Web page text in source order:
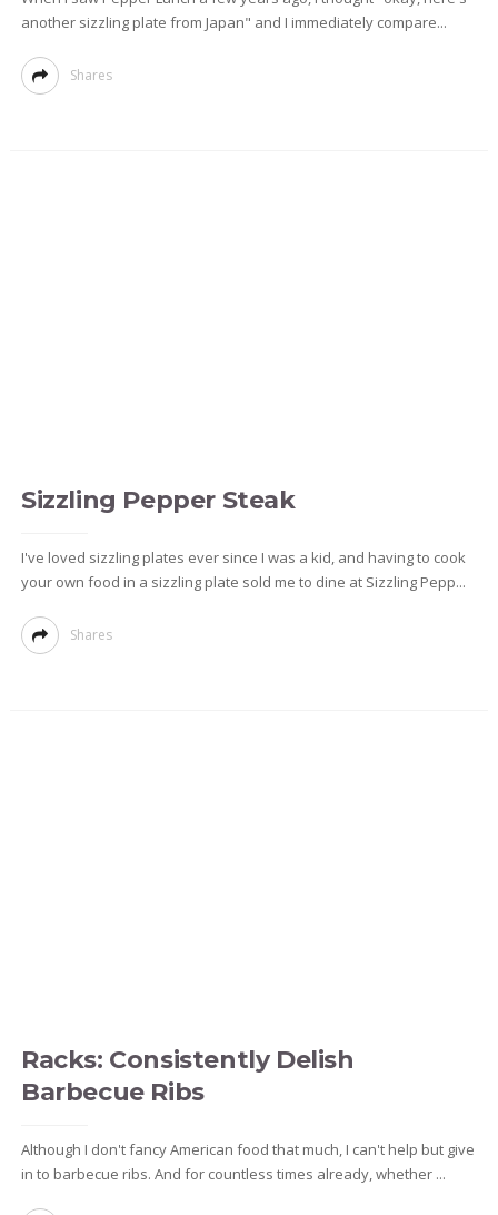
another sizzling plate from Japan" and I immediately compare...
Shares
Sizzling Pepper Steak
I've loved sizzling plates ever since I was a kid, and having to cook
your own food in a sizzling plate sold me to dine at Sizzling Pepp...
Shares
Racks: Consistently Delish
Barbecue Ribs
Although I don't fancy American food that much, I can't help but give
in to barbecue ribs. And for countless times already, whether ...